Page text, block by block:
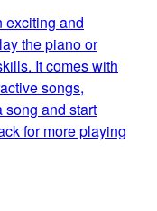
exciting and
the piano or
It comes with
songs,
song and start
for more playing